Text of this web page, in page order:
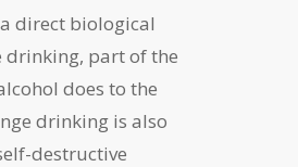
direct biological
drinking, part of the
does to the
drinking is also
destructive